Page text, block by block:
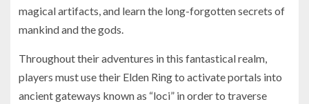
magical artifacts, and learn the long-forgotten secrets of
mankind and the gods.
Throughout their adventures in this fantastical realm,
players must use their Elden Ring to activate portals into
ancient gateways known as “loci” in order to traverse